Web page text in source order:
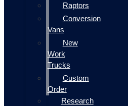
Raptors
Conversion
Vans
New
Work
Trucks
Custom
Order
Research